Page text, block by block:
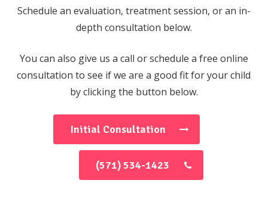
Schedule an evaluation, treatment session, or an in-
depth consultation below.
You can also give us a call or schedule a free online
consultation to see if we are a good fit for your child
by clicking the button below.
Initial Consultation
(571) 534-1423